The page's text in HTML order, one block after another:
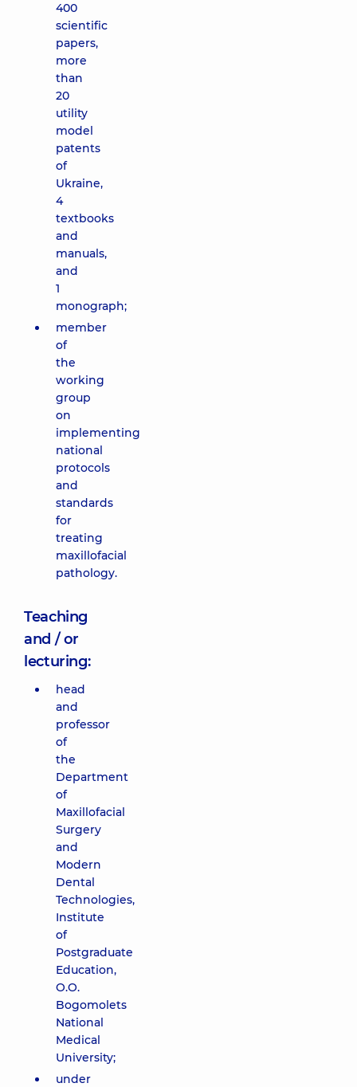
400
scientific
papers,
more
than
20
utility
model
patents
of
Ukraine,
4
textbooks
and
manuals,
and
1
monograph;
member
of
the
working
group
on
implementing
national
protocols
and
standards
for
treating
maxillofacial
pathology.
Teaching
and / or
lecturing:
head
and
professor
of
the
Department
of
Maxillofacial
Surgery
and
Modern
Dental
Technologies,
Institute
of
Postgraduate
Education,
O.O.
Bogomolets
National
Medical
University;
under